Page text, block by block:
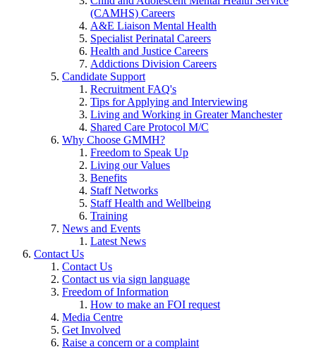
(CAMHS) Careers
A&E Liaison Mental Health
Specialist Perinatal Careers
Health and Justice Careers
Addictions Division Careers
Candidate Support
Recruitment FAQ's
Tips for Applying and Interviewing
Living and Working in Greater Manchester
Shared Care Protocol M/C
Why Choose GMMH?
Freedom to Speak Up
Living our Values
Benefits
Staff Networks
Staff Health and Wellbeing
Training
News and Events
Latest News
Contact Us
Contact Us
Contact us via sign language
Freedom of Information
How to make an FOI request
Media Centre
Get Involved
Raise a concern or a complaint